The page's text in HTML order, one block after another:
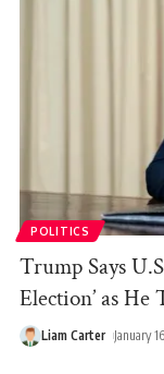
POLITICS
Trump Says
Election’ as
Liam Carter January